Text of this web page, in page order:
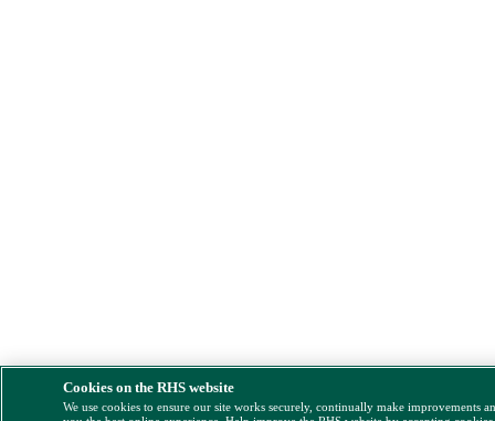
Cookies on the RHS website
We use cookies to ensure our site works securely, continually make improvements